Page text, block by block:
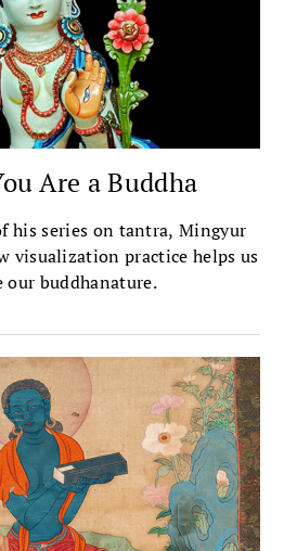
Are a Buddha
his series on tantra, Mingyur
visualization practice helps us
our buddhanature.